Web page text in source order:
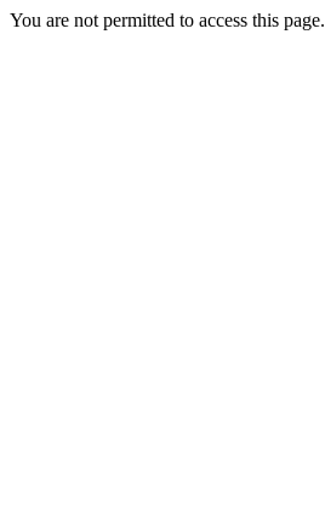
You are not permitted to access this page.